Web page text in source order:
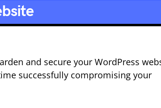
and secure your WordPress
successfully compromising your